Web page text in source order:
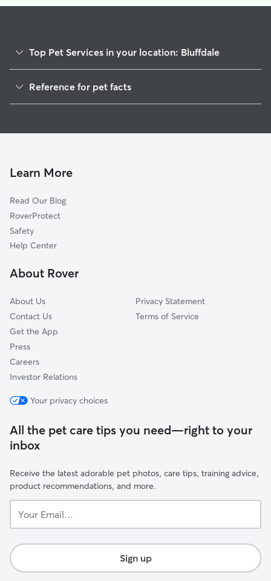
Top Pet Services in your location: Bluffdale
Dog Walkers in Bluffdale, UT
House Sitting in Bluffdale
Cat Sitting in Bluffdale
Doggy Day Care in Bluffdale
Reference for pet facts
Learn More
Read Our Blog
RoverProtect
Safety
Help Center
About Rover
About Us
Contact Us
Get the App
Press
Careers
Investor Relations
Privacy Statement
Terms of Service
Your privacy choices
All the pet care tips you need—right to your
inbox
Receive the latest adorable pet photos, care tips, training advice,
product recommendations, and more.
Email...
Sign up